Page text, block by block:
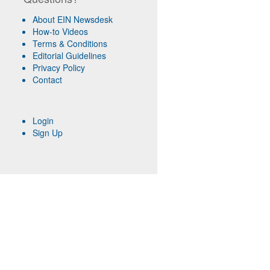
About EIN Newsdesk
How-to Videos
Terms & Conditions
Editorial Guidelines
Privacy Policy
Contact
Login
Sign Up